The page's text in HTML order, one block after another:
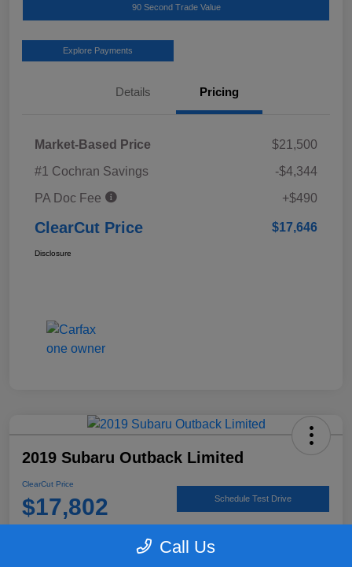
90 Second Trade Value
Explore Payments
Details Pricing
Market-Based Price
$21,500
#1 Cochran Savings
-$4,344
PA Doc Fee
+$490
ClearCut Price $17,646
Disclosure
2019 Subaru Outback Limited
ClearCut Price
$17,802 Schedule Test Drive
#1 Cochran Subaru Butler County
Call Us